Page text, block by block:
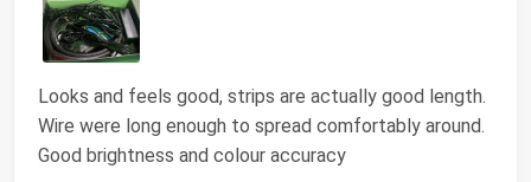
Looks and feels good, strips are actually good length.
Wire were long enough to spread comfortably around.
Good brightness and colour accuracy